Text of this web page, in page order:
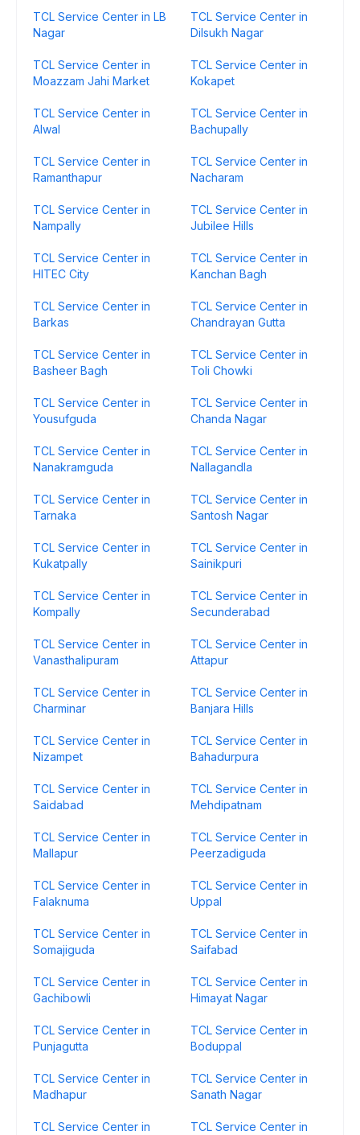
TCL Service Center in LB
Nagar
TCL Service Center in
Dilsukh Nagar
TCL Service Center in
Moazzam Jahi Market
TCL Service Center in
Kokapet
TCL Service Center in
Alwal
TCL Service Center in
Bachupally
TCL Service Center in
Ramanthapur
TCL Service Center in
Nacharam
TCL Service Center in
Nampally
TCL Service Center in
Jubilee Hills
TCL Service Center in
HITEC City
TCL Service Center in
Kanchan Bagh
TCL Service Center in
Barkas
TCL Service Center in
Chandrayan Gutta
TCL Service Center in
Basheer Bagh
TCL Service Center in
Toli Chowki
TCL Service Center in
Yousufguda
TCL Service Center in
Chanda Nagar
TCL Service Center in
Nanakramguda
TCL Service Center in
Nallagandla
TCL Service Center in
Tarnaka
TCL Service Center in
Santosh Nagar
TCL Service Center in
Kukatpally
TCL Service Center in
Sainikpuri
TCL Service Center in
Kompally
TCL Service Center in
Secunderabad
TCL Service Center in
Vanasthalipuram
TCL Service Center in
Attapur
TCL Service Center in
Charminar
TCL Service Center in
Banjara Hills
TCL Service Center in
Nizampet
TCL Service Center in
Bahadurpura
TCL Service Center in
Saidabad
TCL Service Center in
Mehdipatnam
TCL Service Center in
Mallapur
TCL Service Center in
Peerzadiguda
TCL Service Center in
Falaknuma
TCL Service Center in
Uppal
TCL Service Center in
Somajiguda
TCL Service Center in
Saifabad
TCL Service Center in
Gachibowli
TCL Service Center in
Himayat Nagar
TCL Service Center in
Punjagutta
TCL Service Center in
Boduppal
TCL Service Center in
Madhapur
TCL Service Center in
Sanath Nagar
TCL Service Center in
TCL Service Center in